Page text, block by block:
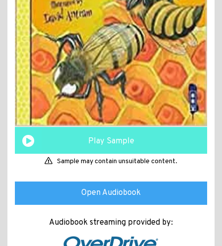
Play Sample
Sample may contain unsuitable content.
Open Audiobook
Audiobook streaming provided by: